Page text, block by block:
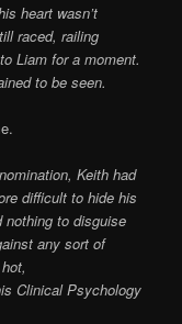
heart wasn’t
raced, railing
Liam for a moment.
to be seen.
Keith had
difficult to hide his
to disguise
any sort of
Clinical Psychology